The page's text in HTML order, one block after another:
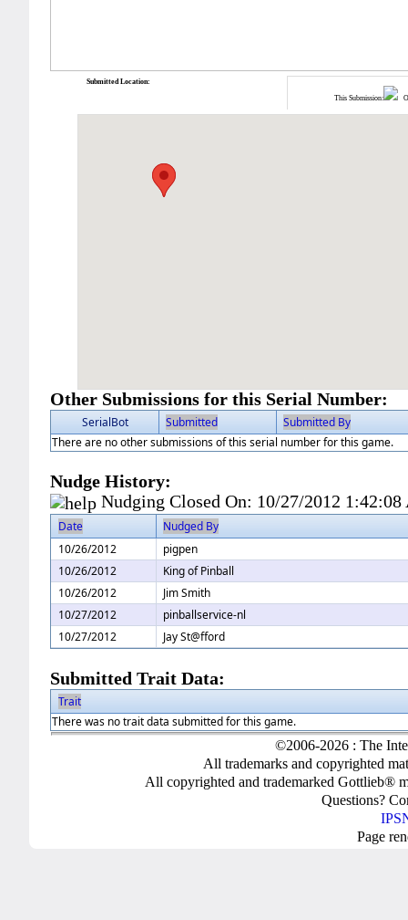
This Submission:
Submitted Location:
Other Submissions for this Serial Number:
SerialBot Submitted
Submitted By
There are no other submissions of this serial number for this game.
Nudge History:
Nudging Closed On: 10/27/2012 1:42:08
Date
Nudged By
10/26/2012
pigpen
10/26/2012
King of Pinball
10/26/2012
Jim Smith
10/27/2012
pinballservice-nl
10/27/2012
Jay St@fford
Submitted Trait Data:
Trait
There was no trait data submitted for this game.
©2006-2026 : The
All trademarks and copyrighted
All copyrighted and trademarked Gottlieb®
Questions?
Page